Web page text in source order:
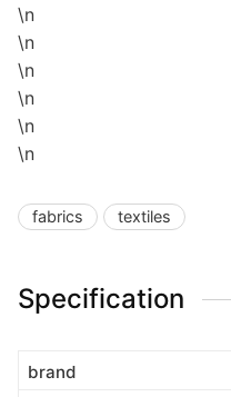
\n
\n
\n
\n
\n
\n
fabrics textiles
Specification
brand